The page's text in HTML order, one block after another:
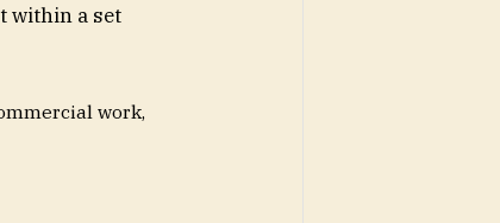
within a set
work,